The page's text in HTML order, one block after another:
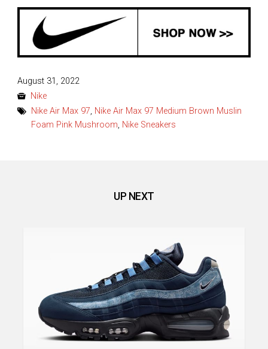
Posted
on
August 31, 2022
Nike
Nike Air Max 97, Nike Air Max 97 Medium Brown Muslin
Foam Pink Mushroom, Nike Sneakers
UP NEXT